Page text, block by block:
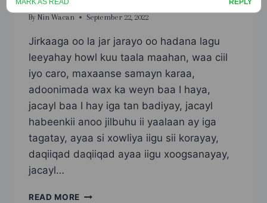
By Nin Wacan September 22, 2022
Jirkaaga oo la jar jarayo oo hadana lagu
leeyahay howl kuu taala maahan, waa ciil
iyo caro, maxaanse samayn karaa,
adoonimada wax ka weyn baa I haya,
jacayl baa I hay iga tan badiyay, jacayl
habeenkii anoo jilbuhu ii yaalaan ay iga
tagatay, ayaa si xowliya iigu sii korayay,
daqiiqad daqiiqad ayaa iigu xoogsanayay,
jacayl…
READ MORE SAAN